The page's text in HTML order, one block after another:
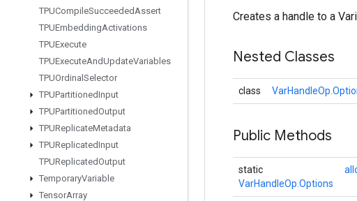
TPUCompileSucceededAssert
TPUEmbeddingActivations
TPUExecute
TPUExecuteAndUpdateVariables
TPUOrdinal Selector
TPUPartitionedInput
TPUPartitionedOutput
TPUReplicateMetadata
TPUReplicatedInput
TPUReplicatedOutput
TemporaryVariable
TensorArray
Creates a handle to a
Nested Classes
class
Public Methods
static
VarHandleOp.Options